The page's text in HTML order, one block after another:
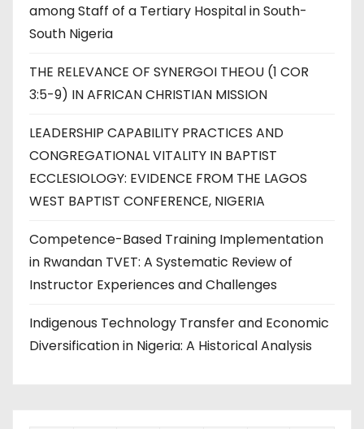
among Staff of a Tertiary Hospital in South-
South Nigeria
THE RELEVANCE OF SYNERGOI THEOU (1 COR
3:5-9) IN AFRICAN CHRISTIAN MISSION
LEADERSHIP CAPABILITY PRACTICES AND
CONGREGATIONAL VITALITY IN BAPTIST
ECCLESIOLOGY: EVIDENCE FROM THE LAGOS
WEST BAPTIST CONFERENCE, NIGERIA
Competence-Based Training Implementation
in Rwandan TVET: A Systematic Review of
Instructor Experiences and Challenges
Indigenous Technology Transfer and Economic
Diversification in Nigeria: A Historical Analysis